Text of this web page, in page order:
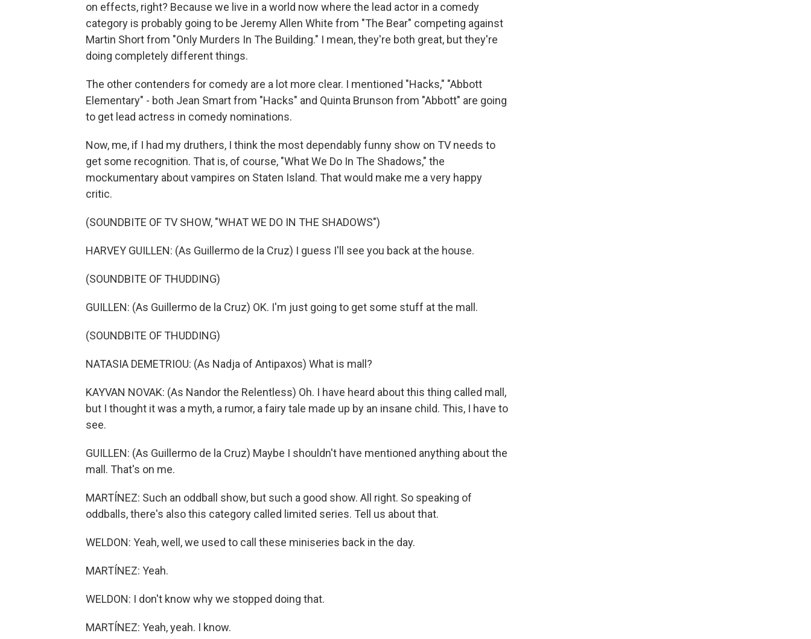
on effects, right? Because we live in a world now where the lead actor in a comedy
category is probably going to be Jeremy Allen White from "The Bear" competing against
Martin Short from "Only Murders In The Building." I mean, they're both great, but they're
doing completely different things.
The other contenders for comedy are a lot more clear. I mentioned "Hacks," "Abbott
Elementary" - both Jean Smart from "Hacks" and Quinta Brunson from "Abbott" are going
to get lead actress in comedy nominations.
Now, me, if I had my druthers, I think the most dependably funny show on TV needs to
get some recognition. That is, of course, "What We Do In The Shadows," the
mockumentary about vampires on Staten Island. That would make me a very happy
critic.
(SOUNDBITE OF TV SHOW, "WHAT WE DO IN THE SHADOWS")
HARVEY GUILLEN: (As Guillermo de la Cruz) I guess I'll see you back at the house.
(SOUNDBITE OF THUDDING)
GUILLEN: (As Guillermo de la Cruz) OK. I'm just going to get some stuff at the mall.
(SOUNDBITE OF THUDDING)
NATASIA DEMETRIOU: (As Nadja of Antipaxos) What is mall?
KAYVAN NOVAK: (As Nandor the Relentless) Oh. I have heard about this thing called mall,
but I thought it was a myth, a rumor, a fairy tale made up by an insane child. This, I have to
see.
GUILLEN: (As Guillermo de la Cruz) Maybe I shouldn't have mentioned anything about the
mall. That's on me.
MARTÍNEZ: Such an oddball show, but such a good show. All right. So speaking of
oddballs, there's also this category called limited series. Tell us about that.
WELDON: Yeah, well, we used to call these miniseries back in the day.
MARTÍNEZ: Yeah.
WELDON: I don't know why we stopped doing that.
MARTÍNEZ: Yeah, yeah. I know.